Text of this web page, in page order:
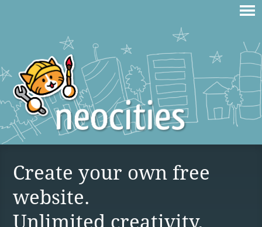
Create your own free
website.
Unlimited creativity,